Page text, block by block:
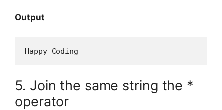
Output
Happy Coding
5. Join the same string the *
operator